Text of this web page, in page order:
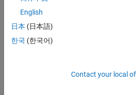
extension
(BMP, JPG,
PNG or TIF)
numeric
English
日本 (日本語)
한국 (한국어)
Contact your local